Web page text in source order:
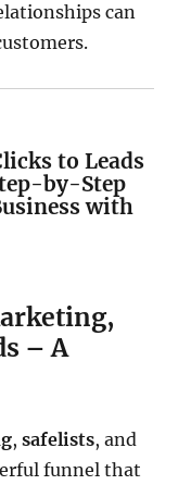
can
to Leads
by-Step
with
– A
,safelists, and
funnel that